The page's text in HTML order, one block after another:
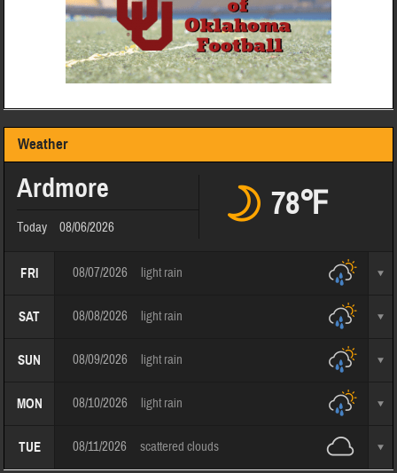
Weather
Ardmore
Today 08/06/2026
78℉
FRI 08/07/2026 light rain
SAT 08/08/2026 light rain
SUN 08/09/2026 light rain
MON 08/10/2026 light rain
TUE 08/11/2026 scattered clouds